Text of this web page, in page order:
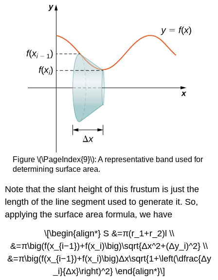
Figure \(\PageIndex{9}\): A representative band used for
determining surface area.
Note that the slant height of this frustum is just the
length of the line segment used to generate it. So,
applying the surface area formula, we have
\[\begin{align*} S &=π(r_1+r_2)l \\
&=π\big(f(x_{i−1})+f(x_i)\big)\sqrt{Δx^2+(Δy_i)^2} \\
&=π\big(f(x_{i−1})+f(x_i)\big)Δx\sqrt{1+\left(\dfrac{Δy
_i}{Δx}\right)^2} \end{align*}\]